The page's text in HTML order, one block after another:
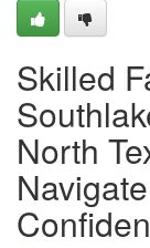
Skilled
North